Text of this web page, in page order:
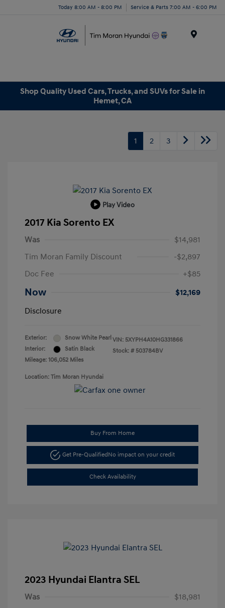
Today 8:00 AM - 8:00 PM Service & Parts 7:00 AM - 6:00 PM
Shop Quality Used Cars, Trucks, and SUVs for Sale in
Hemet, CA
1 2 3
Play Video
2017 Kia Sorento EX
Was
$14,981
Tim Moran Family Discount
-$2,897
Doc Fee
+$85
Now
$12,169
Disclosure
Exterior:
Snow White Pearl
Interior:
Satin Black
Mileage: 106,052 Miles
VIN: 5XYPH4A10HG331866
Stock: # 503784BV
Location: Tim Moran Hyundai
Buy From Home
Get Pre-Qualified No impact on your credit
Check Availability
2023 Hyundai Elantra SEL
Was
$18,981